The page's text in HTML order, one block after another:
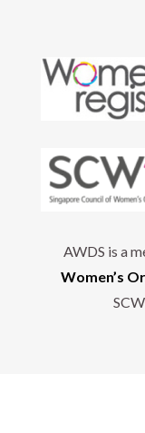
AWDS is a
Women’s